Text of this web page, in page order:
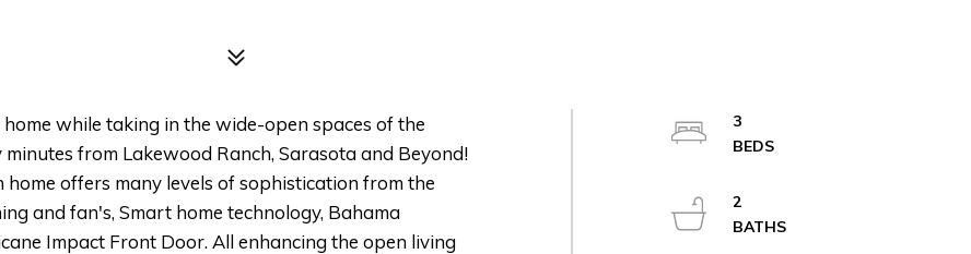
while taking in the wide-open spaces of the
from Lakewood Ranch, Sarasota and Beyond!
offers many levels of sophistication from the
and fan's, Smart home technology, Bahama
Impact Front Door. All enhancing the open living
3
BEDS
2
BATHS